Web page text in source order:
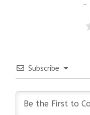
Subscribe